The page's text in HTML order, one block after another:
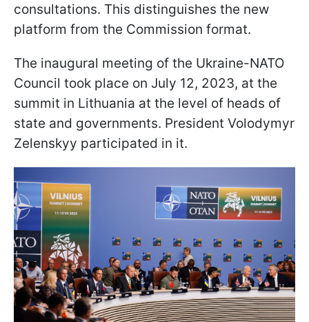
consultations. This distinguishes the new
platform from the Commission format.
The inaugural meeting of the Ukraine-NATO
Council took place on July 12, 2023, at the
summit in Lithuania at the level of heads of
state and governments. President Volodymyr
Zelenskyy participated in it.